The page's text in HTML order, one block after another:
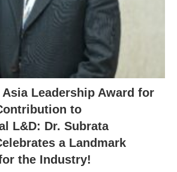
Leadership Award for
to
L&D: Dr. Subrata
a Landmark
the Industry!